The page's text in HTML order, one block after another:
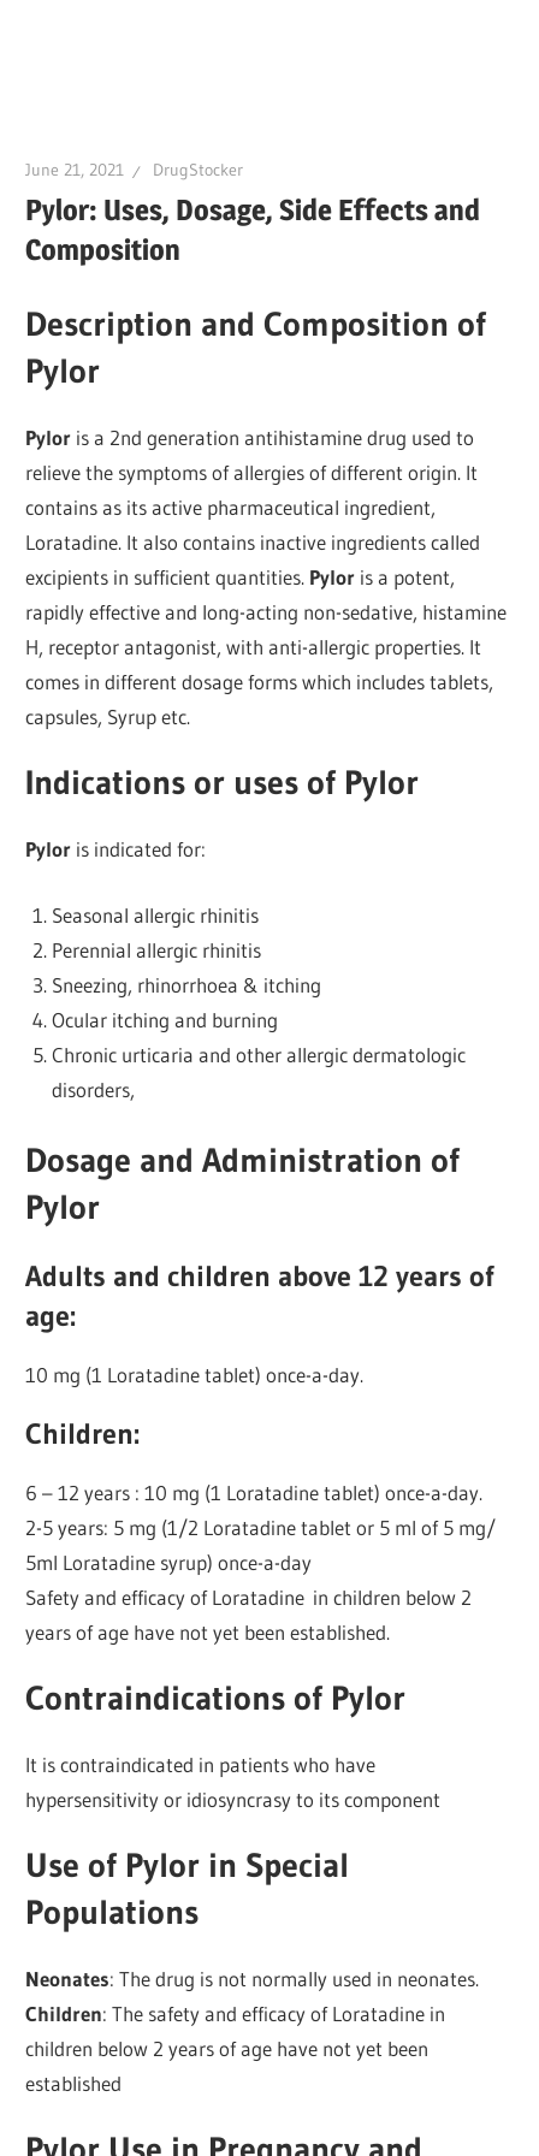
June 21, 2021 DrugStocker
Pylor: Uses, Dosage, Side Effects and
Composition
Description and Composition of
Pylor
Pylor is a 2nd generation antihistamine drug used to
relieve the symptoms of allergies of different origin. It
contains as its active pharmaceutical ingredient,
Loratadine. It also contains inactive ingredients called
excipients in sufficient quantities. Pylor is a potent,
rapidly effective and long-acting non-sedative, histamine
H, receptor antagonist, with anti-allergic properties. It
comes in different dosage forms which includes tablets,
capsules, Syrup etc.
Indications or uses of Pylor
Pylor is indicated for:
Seasonal allergic rhinitis
Perennial allergic rhinitis
Sneezing, rhinorrhoea & itching
Ocular itching and burning
Chronic urticaria and other allergic dermatologic
disorders,
Dosage and Administration of
Pylor
Adults and children above 12 years of
age:
10 mg (1 Loratadine tablet) once-a-day.
Children:
6 – 12 years : 10 mg (1 Loratadine tablet) once-a-day.
2-5 years: 5 mg (1/2 Loratadine tablet or 5 ml of 5 mg/
5ml Loratadine syrup) once-a-day
Safety and efficacy of Loratadine in children below 2
years of age have not yet been established.
Contraindications of Pylor
It is contraindicated in patients who have
hypersensitivity or idiosyncrasy to its component
Use of Pylor in Special
Populations
Neonates: The drug is not normally used in neonates.
Children: The safety and efficacy of Loratadine in
children below 2 years of age have not yet been
established